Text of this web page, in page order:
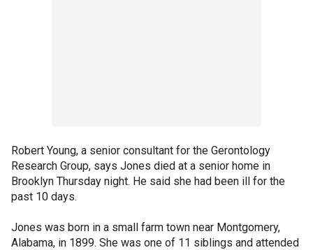
Robert Young, a senior consultant for the Gerontology
Research Group, says Jones died at a senior home in
Brooklyn Thursday night. He said she had been ill for the
past 10 days.
Jones was born in a small farm town near Montgomery,
Alabama, in 1899. She was one of 11 siblings and attended